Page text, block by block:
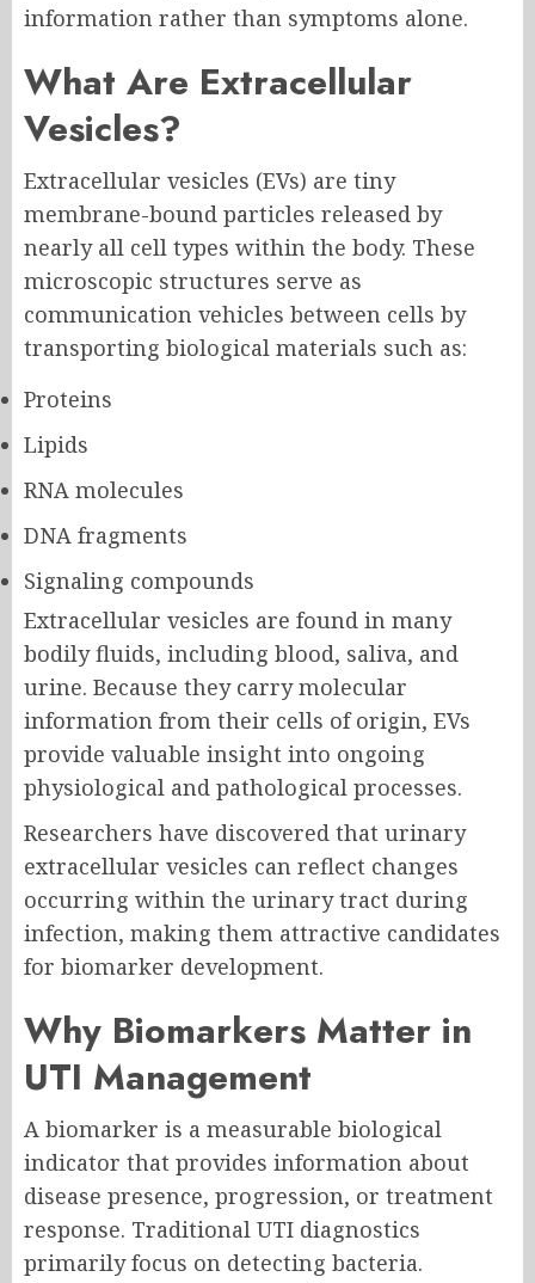
information rather than symptoms alone.
What Are Extracellular
Vesicles?
Extracellular vesicles (EVs) are tiny
membrane-bound particles released by
nearly all cell types within the body. These
microscopic structures serve as
communication vehicles between cells by
transporting biological materials such as:
Proteins
Lipids
RNA molecules
DNA fragments
Signaling compounds
Extracellular vesicles are found in many
bodily fluids, including blood, saliva, and
urine. Because they carry molecular
information from their cells of origin, EVs
provide valuable insight into ongoing
physiological and pathological processes.
Researchers have discovered that urinary
extracellular vesicles can reflect changes
occurring within the urinary tract during
infection, making them attractive candidates
for biomarker development.
Why Biomarkers Matter in
UTI Management
A biomarker is a measurable biological
indicator that provides information about
disease presence, progression, or treatment
response. Traditional UTI diagnostics
primarily focus on detecting bacteria.